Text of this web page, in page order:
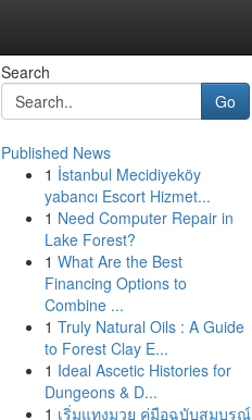
Search
Go
Published News
1 İstanbul Mecidiyeköy
yabancı Escort Hizmet...
1 Need Computer Repair in
Lake Forest?
1 What Are the Best
Financing Options to
Combine ...
1 Truly Natural Oils : A Guide
to Forest Clay E...
1 Ideal Ascetic Histories for
Dungeons & D...
1 เริ่มแทงมวย คู่มือฉบับสมบูรณ์